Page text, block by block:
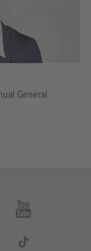
General

